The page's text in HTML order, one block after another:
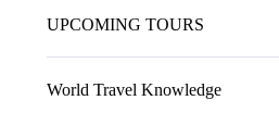
UPCOMING TOURS
World Travel Knowledge